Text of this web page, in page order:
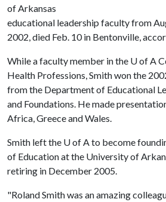
of Arkansas
educational leadership faculty from
2002, died Feb. 10 in Bentonville,
While a faculty member in the U of A
Health Professions, Smith won the
from the Department of Educational
and Foundations. He made
Africa, Greece and Wales.
Smith left the U of Ato become
of Education at the University of
retiring in December 2005.
"Roland Smith was an amazing